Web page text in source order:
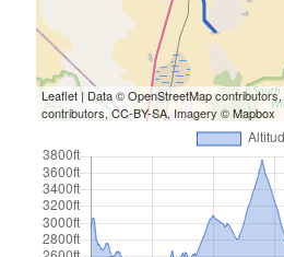
Leaflet | Data ©OpenStreetMap
contributors,CC-BY-SA, Imagery ©Mapbox